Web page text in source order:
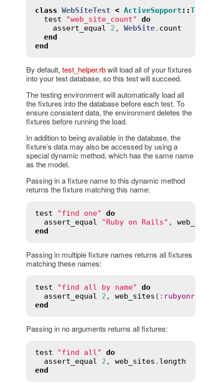
class WebSiteTest < ActiveSupport ::
test
"web_site_count"
do
assert_equal
2 , WebSite. count
end
end
By default, test_helper.rbwill load all of your fixtures
into your test database, so this test will succeed.
The testing environment will automatically load all
the fixtures into the database before each test. To
ensure consistent data, the environment deletes the
fixtures before running the load.
In addition to being available in the database, the
fixture’s data may also be accessed by using a
special dynamic method, which has the same name
as the model.
Passing in a fixture name to this dynamic method
returns the fixture matching this name:
test "find one"
do
assert_equal
"Ruby on Rails" , web_sites
end
Passing in multiple fixture names returns all fixtures
matching these names:
test "find all by name"
do
assert_equal
2 , web_sites ( : rubyonrails
end
Passing in no arguments returns all fixtures:
test "find all"
do
assert_equal
2 , web_sites . length
end